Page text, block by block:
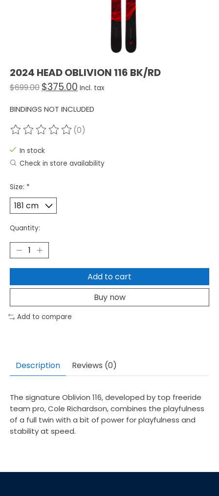
2024 HEAD OBLIVION 116 BK/RD
$699.00 $375.00 Incl. tax
BINDINGS NOT INCLUDED
The rating of this product is
(0)
In stock
Check in store availability
Size: *
Quantity:
Add to cart
Buy now
Add to compare
Description Reviews (0)
The signature Oblivion 116, developed by top freeride
team pro, Cole Richardson, combines the playfulness
of a full twin with a bit of power for playfulness and
stability at speed.